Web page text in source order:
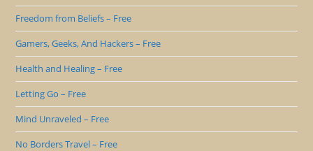
Freedom from Beliefs – Free
Gamers, Geeks, And Hackers – Free
Health and Healing – Free
Letting Go – Free
Mind Unraveled – Free
No Borders Travel – Free